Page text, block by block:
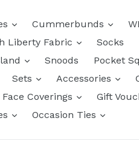
Cummerbunds
Liberty Fabric Socks
Snoods
Pocket
Sets Accessories
Face Coverings
Gift
Occasion Ties